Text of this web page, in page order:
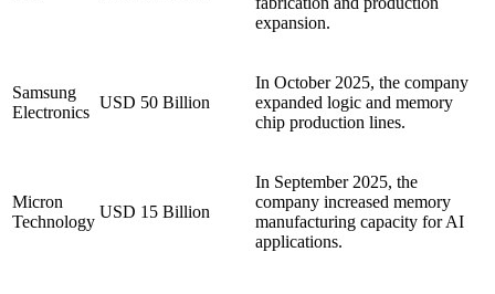
expansion.
Samsung
Electronics
USD 50 Billion
In October 2025, the company
expanded logic and memory
chip production lines.
Micron
Technology
USD 15 Billion
In September 2025, the
company increased memory
manufacturing capacity for AI
applications.